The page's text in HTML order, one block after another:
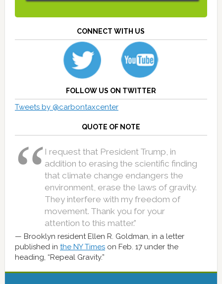
CONNECT WITH US
FOLLOW US ON TWITTER
Tweets by @carbontaxcenter
QUOTE OF NOTE
I request that President Trump, in
addition to erasing the scientific finding
that climate change endangers the
environment, erase the laws of gravity.
They interfere with my freedom of
movement. Thank you for your
attention to this matter.”
Brooklyn resident Ellen R. Goldman, in a letter
published in the NY Timeson Feb. 17 under the
heading, “Repeal Gravity.”